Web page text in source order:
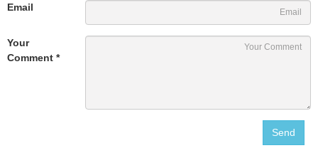
Email
Your
Comment *